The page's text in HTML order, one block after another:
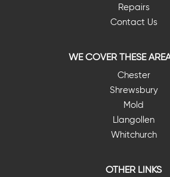
Repairs
Contact Us
WE COVER THESE
Chester
Shrewsbury
Mold
Llangollen
Whitchurch
OTHER LINKS